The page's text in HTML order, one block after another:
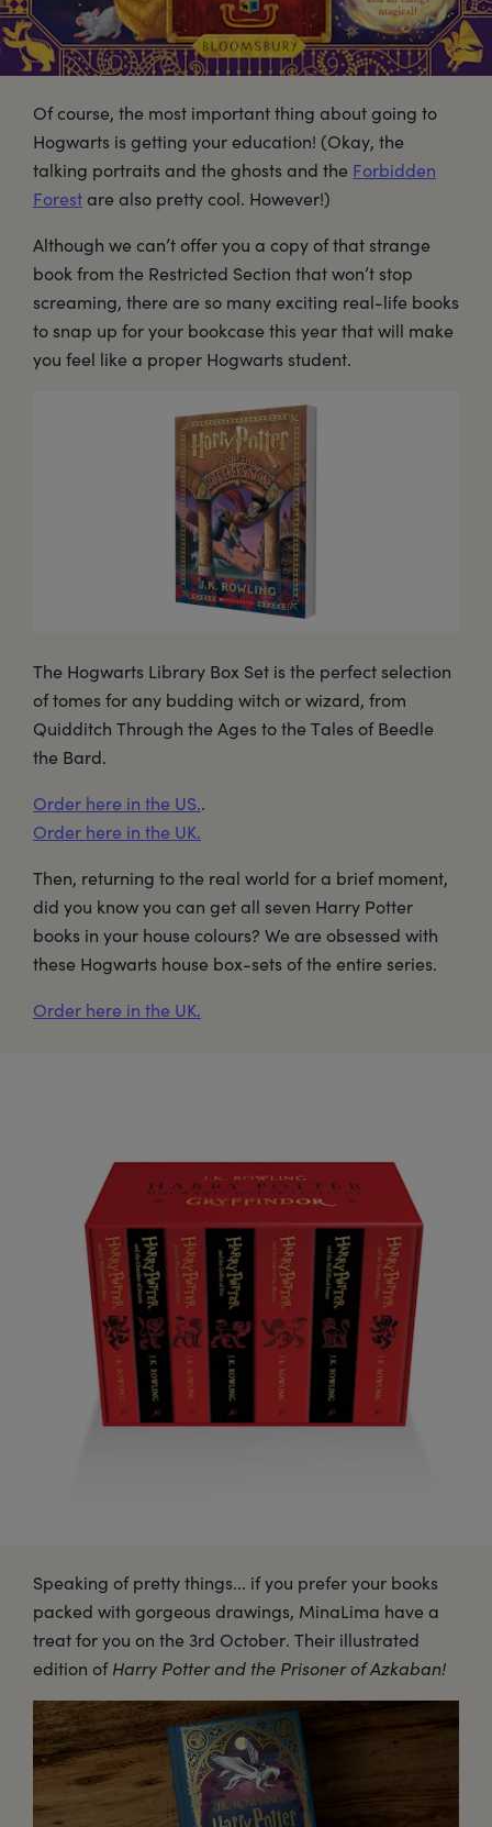
Of course, the most important thing about going to
Hogwarts is getting your education! (Okay, the
talking portraits and the ghosts and the Forbidden
Forest are also pretty cool. However!)
Although we can’t offer you a copy of that strange
book from the Restricted Section that won’t stop
screaming, there are so many exciting real-life books
to snap up for your bookcase this year that will make
you feel like a proper Hogwarts student.
The Hogwarts Library Box Set is the perfect selection
of tomes for any budding witch or wizard, from
Quidditch Through the Ages to the Tales of Beedle
the Bard.
Order here in the US..
Order here in the UK.
Then, returning to the real world for a brief moment,
did you know you can get all seven Harry Potter
books in your house colours? We are obsessed with
these Hogwarts house box-sets of the entire series.
Order here in the UK.
Speaking of pretty things... if you prefer your books
packed with gorgeous drawings, MinaLima have a
treat for you on the 3rd October. Their illustrated
edition ofHarry Potter and the Prisoner of Azkaban!